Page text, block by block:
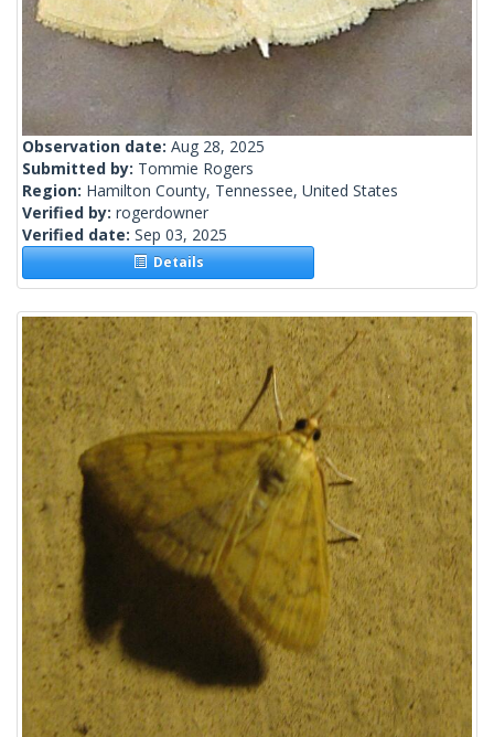
Observation date: Aug 28, 2025
Submitted by: Tommie Rogers
Region: Hamilton County, Tennessee, United States
Verified by: rogerdowner
Verified date: Sep 03, 2025
Details